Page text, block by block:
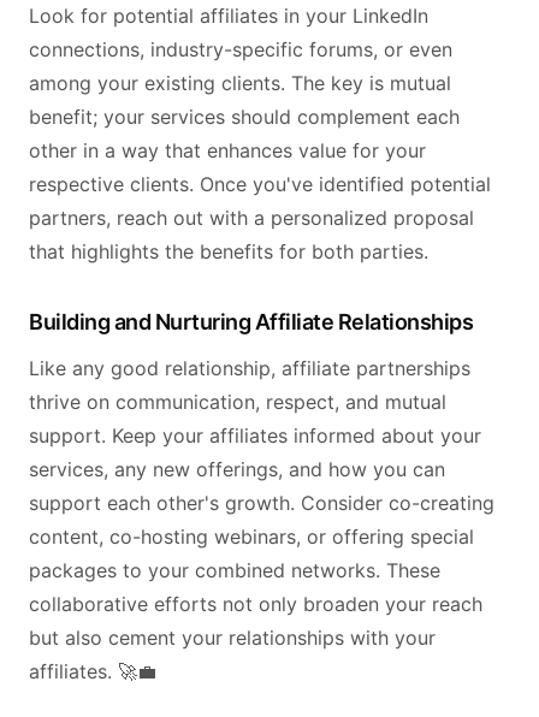
Look for potential affiliates in your LinkedIn
connections, industry-specific forums, or even
among your existing clients. The key is mutual
benefit; your services should complement each
other in a way that enhances value for your
respective clients. Once you've identified potential
partners, reach out with a personalized proposal
that highlights the benefits for both parties.
Building and Nurturing Affiliate Relationships
Like any good relationship, affiliate partnerships
thrive on communication, respect, and mutual
support. Keep your affiliates informed about your
services, any new offerings, and how you can
support each other's growth. Consider co-creating
content, co-hosting webinars, or offering special
packages to your combined networks. These
collaborative efforts not only broaden your reach
but also cement your relationships with your
affiliates. 🚀💼